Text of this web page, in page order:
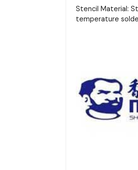
Stencil Material:
temperature